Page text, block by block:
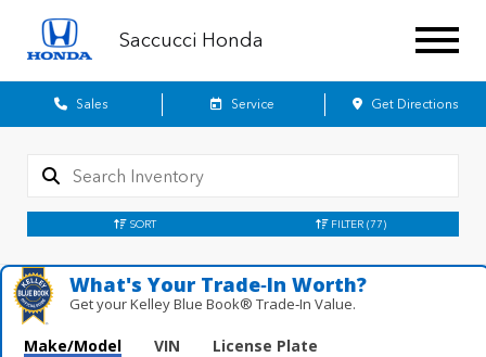
Saccucci Honda
Sales Service Get Directions
SORT FILTER (77)
What's Your Trade‑In Worth?
Get your Kelley Blue Book® Trade‑In Value.
Make/Model VIN License Plate